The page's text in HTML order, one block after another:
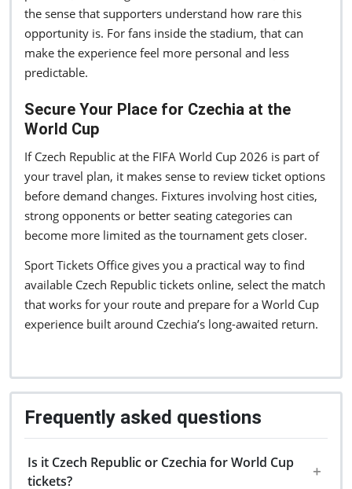
the sense that supporters understand how rare this
opportunity is. For fans inside the stadium, that can
make the experience feel more personal and less
predictable.
Secure Your Place for Czechia at the
World Cup
If Czech Republic at the FIFA World Cup 2026 is part of
your travel plan, it makes sense to review ticket options
before demand changes. Fixtures involving host cities,
strong opponents or better seating categories can
become more limited as the tournament gets closer.
Sport Tickets Office gives you a practical way to find
available Czech Republic tickets online, select the match
that works for your route and prepare for a World Cup
experience built around Czechia’s long-awaited return.
Frequently asked questions
Is it Czech Republic or Czechia for World Cup
tickets?